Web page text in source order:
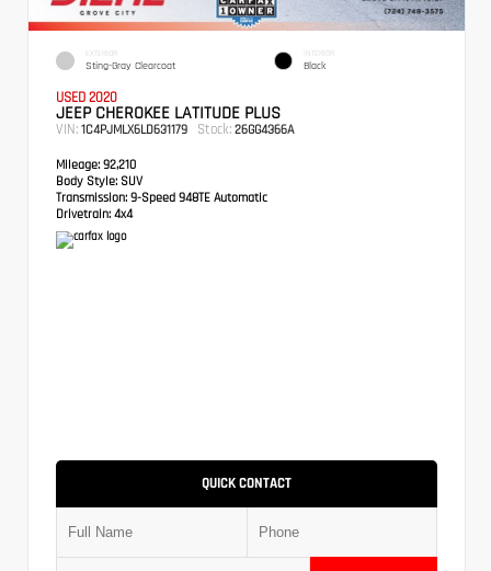
EXTERIOR
Sting-Gray Clearcoat
INTERIOR
Black
USED 2020
JEEP CHEROKEE LATITUDE PLUS
VIN: 1C4PJMLX6LD631179 Stock: 26GG4366A
Mileage: 92,210
Body Style: SUV
Transmission: 9-Speed 948TE Automatic
Drivetrain: 4x4
QUICK CONTACT